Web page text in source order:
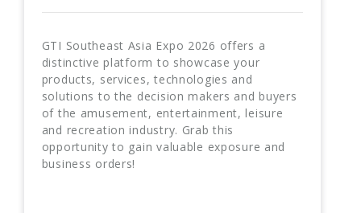
GTI Southeast Asia Expo 2026 offers a
distinctive platform to showcase your
products, services, technologies and
solutions to the decision makers and buyers
of the amusement, entertainment, leisure
and recreation industry. Grab this
opportunity to gain valuable exposure and
business orders!